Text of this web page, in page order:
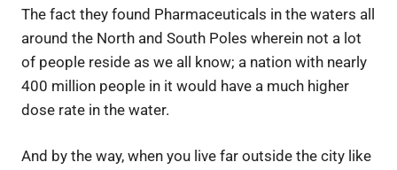
The fact they found Pharmaceuticals in the waters all
around the North and South Poles wherein not a lot
of people reside as we all know; a nation with nearly
400 million people in it would have a much higher
dose rate in the water.
And by the way, when you live far outside the city like